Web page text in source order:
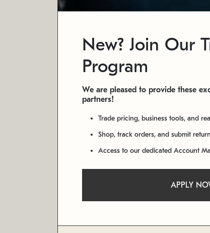
New? Join Our
Program
We are pleased to provide these
partners!
Trade pricing, business tools, and
Shop, track orders, and submit
Access to our dedicated Account
APPLY